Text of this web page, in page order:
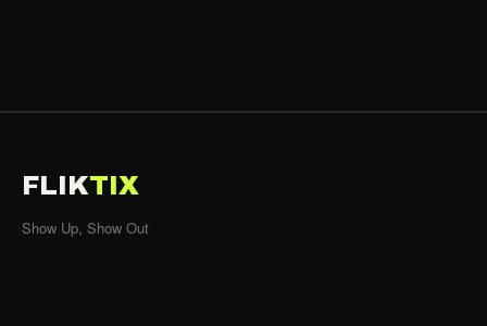
FLIKTIX
Show Up, Show Out